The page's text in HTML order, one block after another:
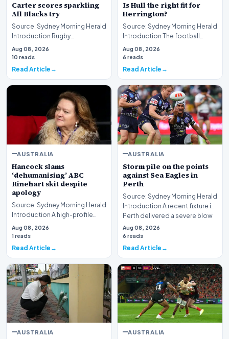
Carter scores sparkling
All Blacks try
Source: Sydney Morning Herald
Introduction Rugby
enthusiasts and sports fans
alike have been treat…
Aug 08, 2026
10 reads
Read Article
Is Hull the right fit for
Herrington?
Source: Sydney Morning Herald
Introduction The football
community is currently
engaged in a robust…
Aug 08, 2026
6 reads
Read Article
AUSTRALIA
Hancock slams
‘dehumanising’ ABC
Rinehart skit despite
apology
Source: Sydney Morning Herald
Introduction A high-profile
dispute involving media giant
ABC and mi…
Aug 08, 2026
1 reads
Read Article
AUSTRALIA
Storm pile on the points
against Sea Eagles in
Perth
Source: Sydney Morning Herald
Introduction A recent fixture in
Perth delivered a severe blow
to Ma…
Aug 08, 2026
6 reads
Read Article
AUSTRALIA AUSTRALIA